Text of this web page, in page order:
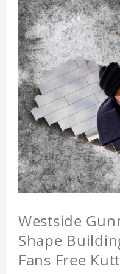
Westside
Shape
Fans Free